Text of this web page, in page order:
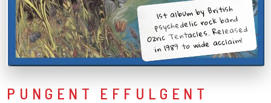
1st album by British
psychedelic rock band
Ozric Tentacles. Released
in 1989 to wide acclaim!
PUNGENT EFFULGENT